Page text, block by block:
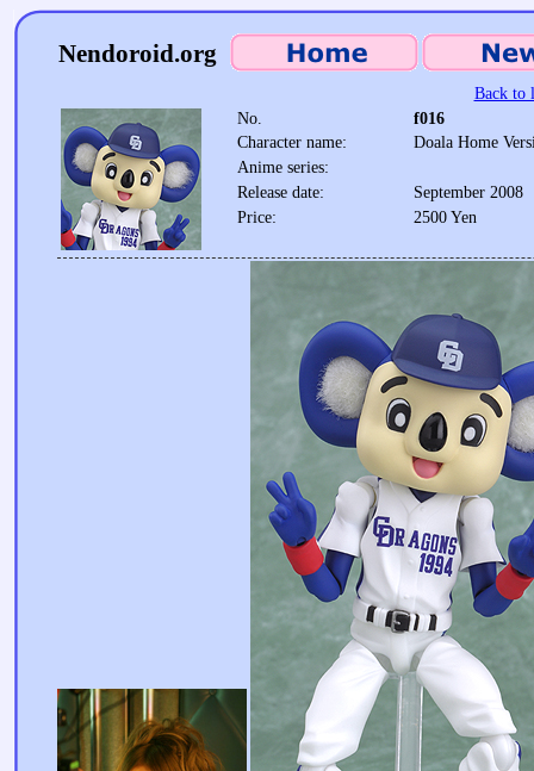
Nendoroid.org
Back to
No.
f016
Character name:
Doala Home
Anime series:
Release date:
September 2008
Price:
2500 Yen